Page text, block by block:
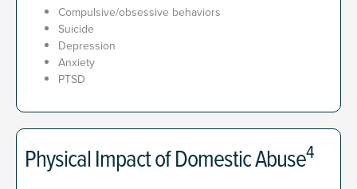
Compulsive/obsessive behaviors
Suicide
Depression
Anxiety
PTSD
Physical Impact of Domestic Abuse4